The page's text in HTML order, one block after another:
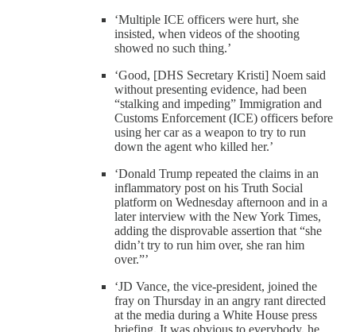
‘Multiple ICE officers were hurt, she
insisted, when videos of the shooting
showed no such thing.’
‘Good, [DHS Secretary Kristi] Noem said
without presenting evidence, had been
“stalking and impeding” Immigration and
Customs Enforcement (ICE) officers before
using her car as a weapon to try to run
down the agent who killed her.’
‘Donald Trump repeated the claims in an
inflammatory post on his Truth Social
platform on Wednesday afternoon and in a
later interview with the New York Times,
adding the disprovable assertion that “she
didn’t try to run him over, she ran him
over.”’
‘JD Vance, the vice-president, joined the
fray on Thursday in an angry rant directed
at the media during a White House press
briefing. It was obvious to everybody, he